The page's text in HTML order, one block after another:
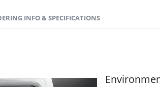
INFO & SPECIFICATIONS